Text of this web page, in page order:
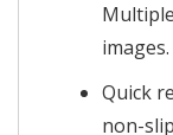
images.
Quick
non-